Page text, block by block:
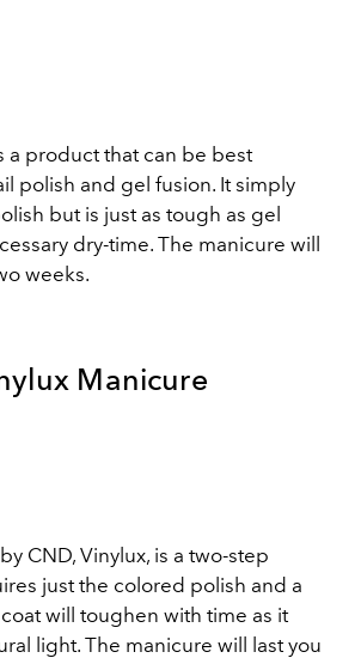
a product that can be best
polish and gel fusion. It simply
but is just as tough as gel
dry-time. The manicure will
weeks.
Manicure
CND, Vinylux, is a two-step
just the colored polish and a
will toughen with time as it
light. The manicure will last you